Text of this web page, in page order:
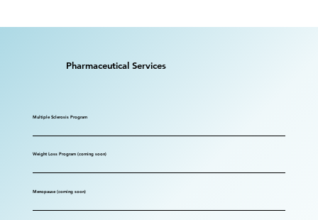
Pharmaceutical Services
Multiple Sclerosis Program
Weight Loss Program (coming soon)
Menopause (coming soon)